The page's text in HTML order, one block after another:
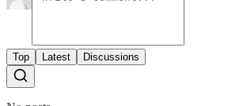
Top Latest Discussions